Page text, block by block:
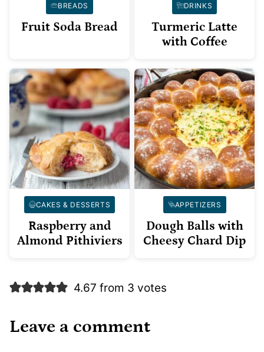
BREADS
Fruit Soda Bread
DRINKS
Turmeric Latte
with Coffee
CAKES & DESSERTS
Raspberry and
Almond Pithiviers
APPETIZERS
Dough Balls with
Cheesy Chard Dip
4.67 from 3 votes
Leave a comment